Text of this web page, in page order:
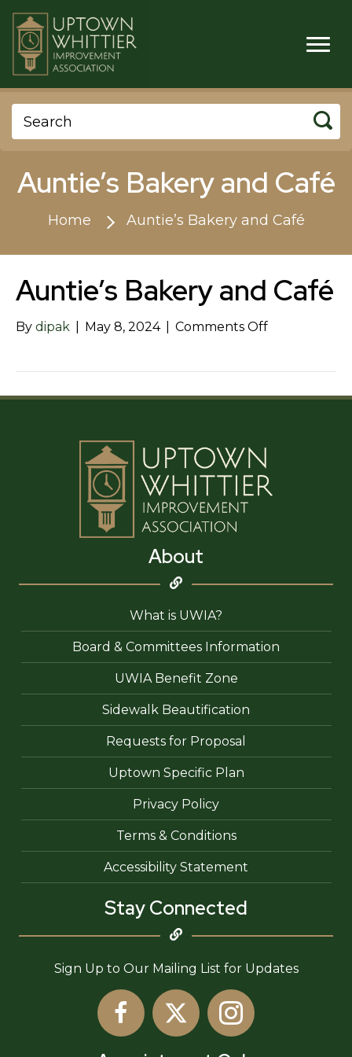
Auntie’s Bakery and Café
Home Auntie’s Bakery and Café
Auntie’s Bakery and Café
By dipak May 8, 2024 Comments Offon
Café
About
What is UWIA?
Board & Committees Information
UWIA Benefit Zone
Sidewalk Beautification
Requests for Proposal
Uptown Specific Plan
Privacy Policy
Terms & Conditions
Accessibility Statement
Stay Connected
Sign Up to Our Mailing List for Updates